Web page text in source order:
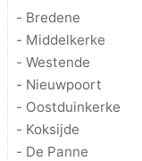
- Bredene
- Middelkerke
- Westende
- Nieuwpoort
- Oostduinkerke
- Koksijde
- De Panne